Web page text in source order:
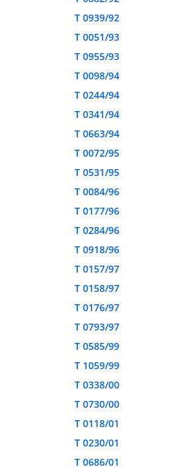
T 0939/92
T 0051/93
T 0955/93
T 0098/94
T 0244/94
T 0341/94
T 0663/94
T 0072/95
T 0531/95
T 0084/96
T 0177/96
T 0284/96
T 0918/96
T 0157/97
T 0158/97
T 0176/97
T 0793/97
T 0585/99
T 1059/99
T 0338/00
T 0730/00
T 0118/01
T 0230/01
T 0686/01